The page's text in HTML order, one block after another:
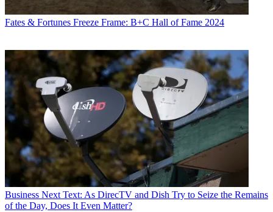
Fates & Fortunes Freeze Frame: B+C Hall of Fame 2024
Business Next Text: As DirecTV and Dish Try to Seize the Remains
of the Day, Does It Even Matter?